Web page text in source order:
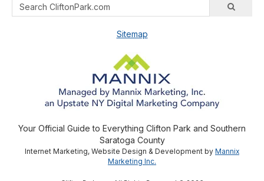
Sitemap
Your Official Guide to Everything Clifton Park and Southern
Saratoga County
Internet Marketing, Website Design & Development by Mannix
Marketing Inc.